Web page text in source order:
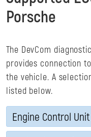
Porsche
The DevCom
provides connection
the vehicle. A
listed below.
Engine Control Unit